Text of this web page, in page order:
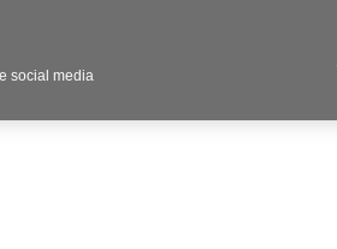
Services
social media